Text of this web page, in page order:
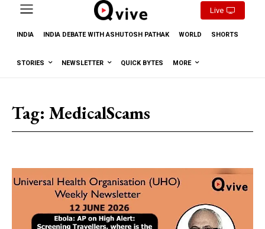
Live
INDIA INDIA DEBATE WITH ASHUTOSH PATHAK WORLD SHORTS
STORIES NEWSLETTER QUICK BYTES MORE
Tag: MedicalScams